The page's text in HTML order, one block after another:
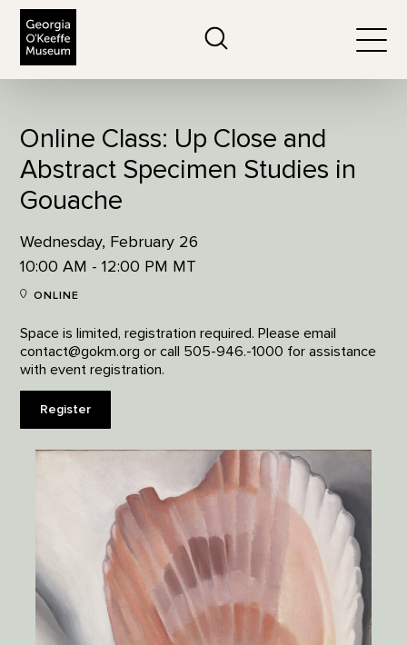
Online Class: Up Close and
Abstract Specimen Studies in
Gouache
Wednesday, February 26
10:00 AM - 12:00 PM MT
ONLINE
Space is limited, registration required. Please email
contact@gokm.org or call 505-946.-1000 for assistance
with event registration.
Register